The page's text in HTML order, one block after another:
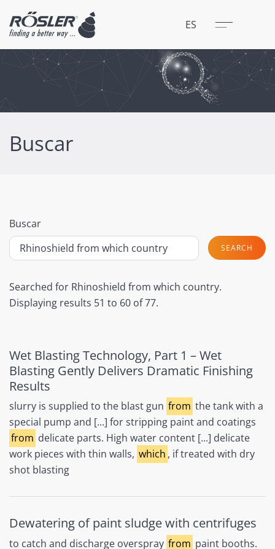
ES Menú
Cerrar
Buscar
Buscar
SEARCH
Searched for Rhinoshield from which country.
Displaying results 51 to 60 of 77.
Wet Blasting Technology, Part 1 – Wet
Blasting Gently Delivers Dramatic Finishing
Results
slurry is supplied to the blast gun from the tank with a
special pump and [...] for stripping paint and coatings
from delicate parts. High water content [...] delicate
work pieces with thin walls, which , if treated with dry
shot blasting
Dewatering of paint sludge with centrifuges
to catch and discharge overspray from paint booths.